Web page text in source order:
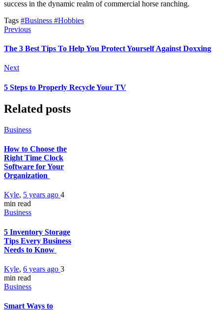
success in the dynamic realm of commercial horse ranching.
Tags #Business #Hobbies
Previous
The 3 Best Tips To Help You Protect Yourself Against Doxxing
Next
5 Steps to Properly Recycle Your TV
Related posts
Business
How to Choose the
Right Time Clock
Software for Your
Organization
Kyle, 5 years ago 4
min read
Business
5 Inventory Storage
Tips Every Business
Needs to Know
Kyle, 6 years ago 3
min read
Business
Smart Ways to